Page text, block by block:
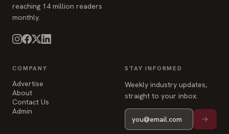
reaching 14 million readers
monthly.
COMPANY
Advertise
About
Contact Us
Admin
STAY INFORMED
Weekly industry updates,
straight to your inbox.